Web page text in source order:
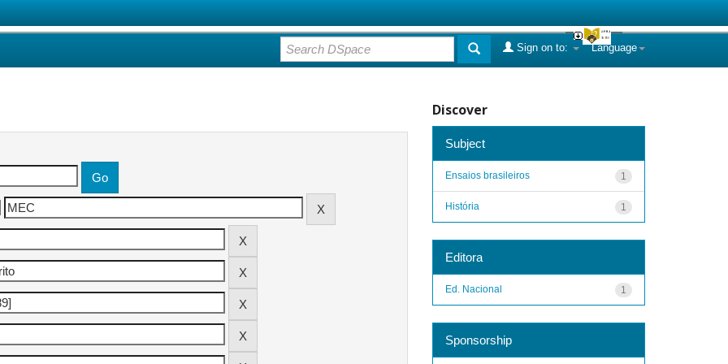
Language
Sign on to:
Discover
Subject
1
Ensaios brasileiros
1
História
Editora
1
Ed. Nacional
Sponsorship